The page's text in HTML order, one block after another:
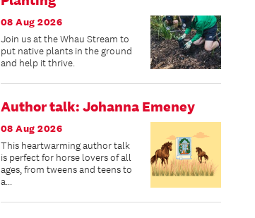
08 Aug 2026
Join us at the Whau Stream to
put native plants in the ground
and help it thrive.
Author talk: Johanna Emeney
08 Aug 2026
This heartwarming author talk
is perfect for horse lovers of all
ages, from tweens and teens to
a...